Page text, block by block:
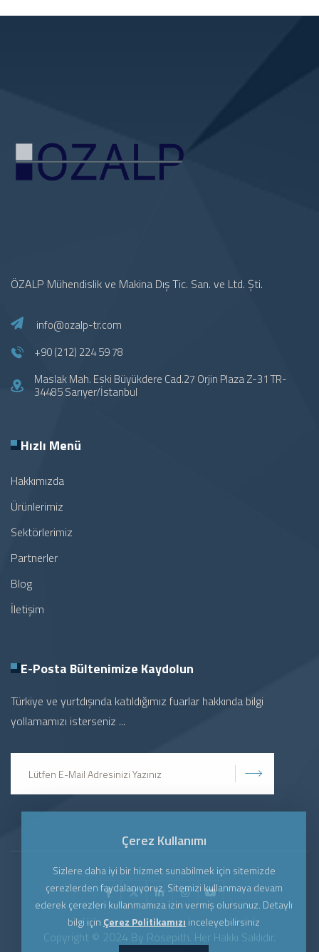
ÖZALP Mühendislik ve Makina Dış Tic. San. ve Ltd. Şti.
info@ozalp-tr.com
+90 (212) 224 59 78
Maslak Mah. Eski Büyükdere Cad.27 Orjin Plaza Z-31 TR-
34485 Sarıyer/İstanbul
Hızlı Menü
Hakkımızda
Ürünlerimiz
Sektörlerimiz
Partnerler
Blog
İletişim
E-Posta Bültenimize Kaydolun
Türkiye ve yurtdışında katıldığımız fuarlar hakkında bilgi
yollamamızı isterseniz ...
Gönder
Copyright © 2024 By Rosepith. Her Hakkı Saklıdır.
Çerez Kullanımı
Sizlere daha iyi bir hizmet sunabilmek için sitemizde
çerezlerden faydalanıyoruz. Sitemizi kullanmaya devam
ederek çerezleri kullanmamıza izin vermiş olursunuz. Detaylı
bilgi için Çerez Politikamızı inceleyebilirsiniz